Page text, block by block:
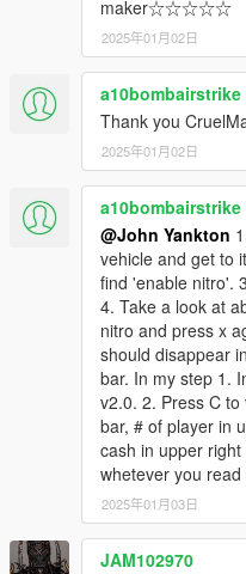
maker☆☆☆☆☆
2025年01月02日
a10bombairstrike
Thank you
2025年01月02日
a10bombairstrike
@John Yankton
vehicle and get to
find 'enable nitro'.
4. Take a look at
nitro and press x
should disappear
bar. In my step 1.
v2.0. 2. Press C
bar, # of player in
cash in upper
whetever you
2025年01月03日
JAM102970